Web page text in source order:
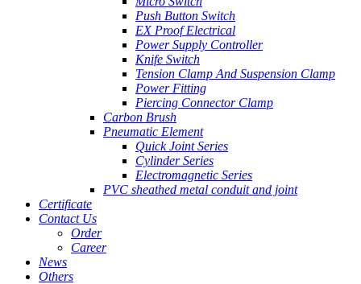
Push Button Switch
EX Proof Electrical
Power Supply Controller
Knife Switch
Tension Clamp And Suspension Clamp
Power Fitting
Piercing Connector Clamp
Carbon Brush
Pneumatic Element
Quick Joint Series
Cylinder Series
Electromagnetic Series
PVC sheathed metal conduit and joint
Certificate
Contact Us
Order
Career
News
Others